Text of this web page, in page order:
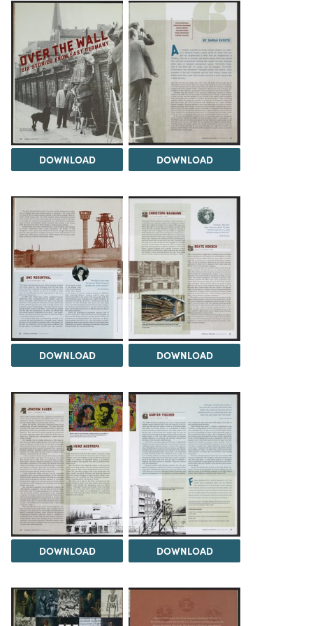
DOWNLOAD DOWNLOAD
DOWNLOAD DOWNLOAD
DOWNLOAD DOWNLOAD